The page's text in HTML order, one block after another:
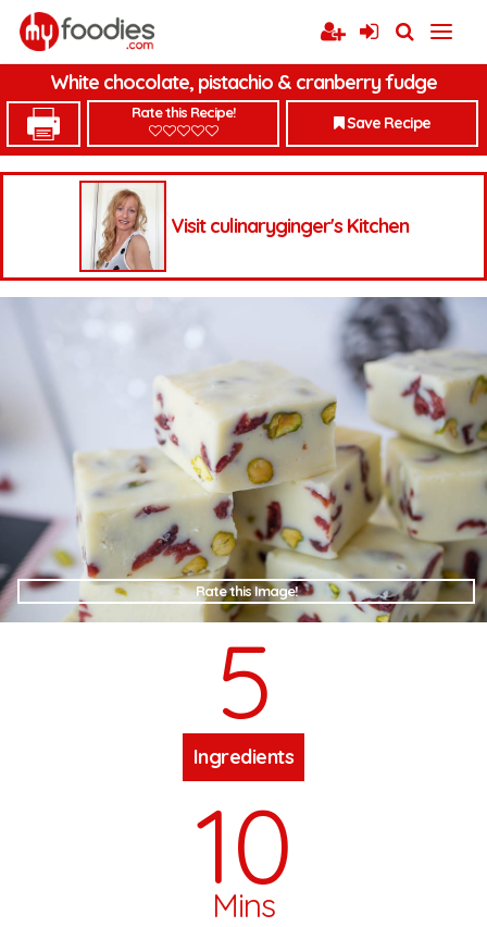
White chocolate, pistachio & cranberry fudge
Rate this Recipe!
Save Recipe
Visit culinaryginger's Kitchen
Rate this Image!
5
Ingredients
10
Mins